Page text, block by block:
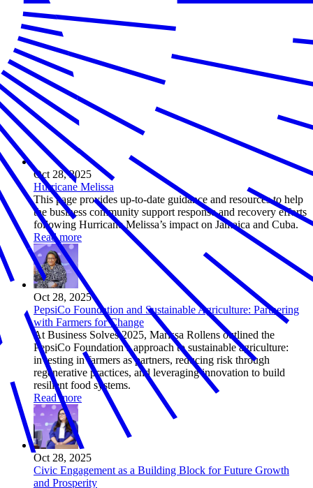
Oct 28, 2025
Hurricane Melissa
This page provides up-to-date guidance and resources to help
the business community support response and recovery efforts
following Hurricane Melissa’s impact on Jamaica and Cuba.
Read more
Oct 28, 2025
PepsiCo Foundation and Sustainable Agriculture: Partnering
with Farmers for Change
At Business Solves 2025, Marissa Rollens outlined the
PepsiCo Foundation’s approach to sustainable agriculture:
investing in farmers as partners, reducing risk through
regenerative practices, and leveraging innovation to build
resilient food systems.
Read more
Oct 28, 2025
Civic Engagement as a Building Block for Future Growth
and Prosperity